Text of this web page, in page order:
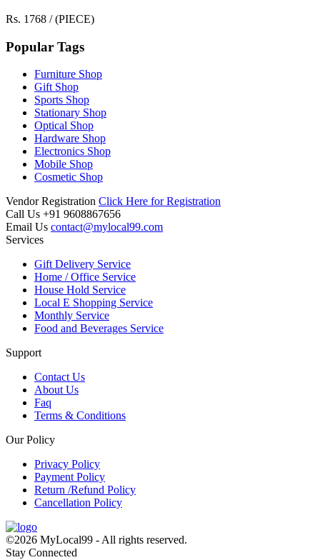
Rs. 1768 / (PIECE)
Popular Tags
Furniture Shop
Gift Shop
Sports Shop
Stationary Shop
Optical Shop
Hardware Shop
Electronics Shop
Mobile Shop
Cosmetic Shop
Vendor Registration Click Here for Registration
Call Us +91 9608867656
Email Us contact@mylocal99.com
Services
Gift Delivery Service
Home / Office Service
House Hold Service
Local E Shopping Service
Monthly Service
Food and Beverages Service
Support
Contact Us
About Us
Faq
Terms & Conditions
Our Policy
Privacy Policy
Payment Policy
Return /Refund Policy
Cancellation Policy
©2026 MyLocal99 - All rights reserved.
Stay Connected